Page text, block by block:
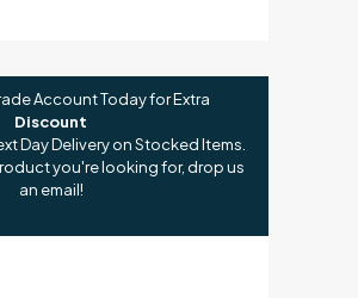
Account Today for Extra
Discount
Day Delivery on Stocked Items.
you're looking for, drop us
an email!